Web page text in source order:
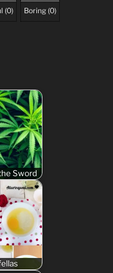
(0) Boring (0)
Sword